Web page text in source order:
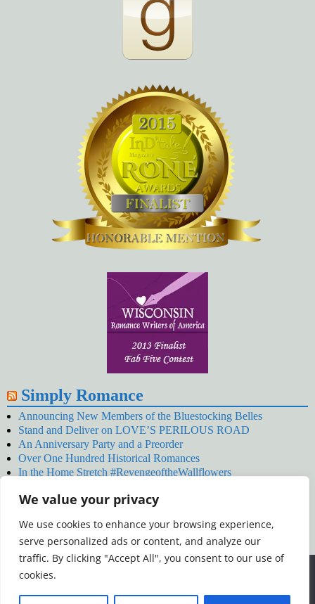
We value your privacy
We use cookies to enhance your browsing experience,
serve personalized ads or content, and analyze our
traffic. By clicking "Accept All", you consent to our use of
cookies.
Simply Romance
Announcing New Members of the Bluestocking Belles
Stand and Deliver on LOVE’S PERILOUS ROAD
An Anniversary Party and a Preorder
Over One Hundred Historical Romances
In the Home Stretch #RevengeoftheWallflowers
SNOWED BY THE WALLFLOWER #NewRelease
January’s Wallflowers #NewRelease
New Year’s Eve in Wellington’s Winter Camp
Your December Wallflower Reading #RevengeoftheWallflowers
PostsWe use cookies to ensure that we give you the best